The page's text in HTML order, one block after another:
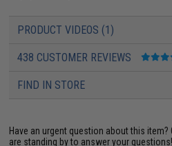
PRODUCT VIDEOS (1)
438 CUSTOMER REVIEWS
FIND IN STORE
Have an urgent question about this item?
are standing by to answer your questions!